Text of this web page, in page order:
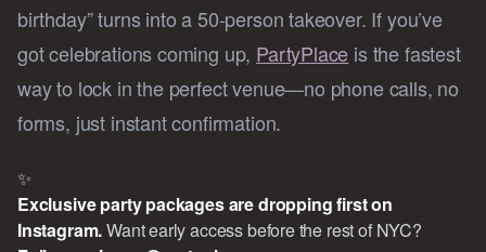
birthday” turns into a 50-person takeover. If you’ve
got celebrations coming up, PartyPlace is the fastest
way to lock in the perfect venue—no phone calls, no
forms, just instant confirmation.
✨
Exclusive party packages are dropping first on
Instagram.Want early access before the rest of NYC?